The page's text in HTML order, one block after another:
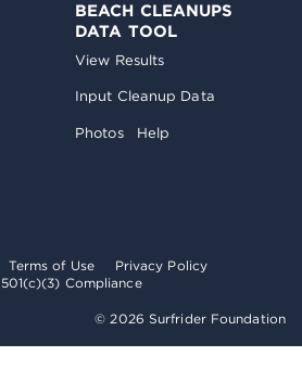
BEACH CLEANUPS
DATA TOOL
View Results
Input Cleanup Data
Photos Help
Terms of Use
Privacy Policy
501(c)(3) Compliance
© 2026 Surfrider Foundation